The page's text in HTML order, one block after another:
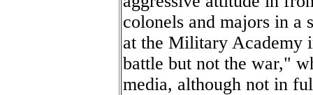
colonels and majors in a
at the Military Academy
battle but not the war,"
media, although not in